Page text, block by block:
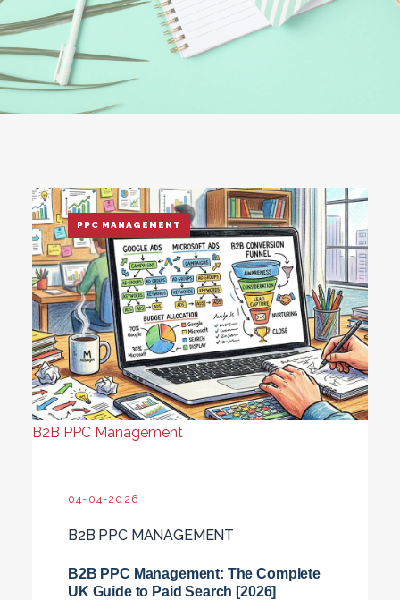
B2B PPC Management
PPC MANAGEMENT
04-04-2026
B2B PPC MANAGEMENT
B2B PPC Management: The Complete
UK Guide to Paid Search [2026]